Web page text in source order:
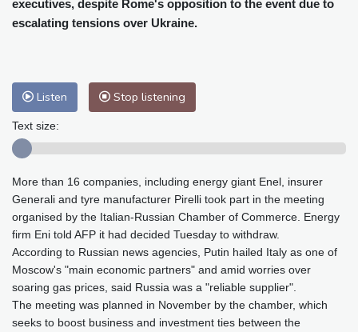
Baltimore
34 °C Philadelphia
33 °C
Nuuk (Godthåb)
9 °C
Adelaide
12 °C
Honolulu
29 °C Sydney
8 °C
Mumbai
28 °C Zürich
23 °C
Tokyo
27 °C Seoul
29 °C
Delhi
27 °C Beijing
24 °C
Riyadh
37 °C Prague
21 °C
Pennsylvania
29 °C Valletta
29 °C
Manama
Stockholm
18 °C
executives, despite Rome's opposition to the event due to
escalating tensions over Ukraine.
Listen Stop listening
Text size:
More than 16 companies, including energy giant Enel, insurer
Generali and tyre manufacturer Pirelli took part in the meeting
organised by the Italian-Russian Chamber of Commerce. Energy
firm Eni told AFP it had decided Tuesday to withdraw.
According to Russian news agencies, Putin hailed Italy as one of
Moscow's "main economic partners" and amid worries over
soaring gas prices, said Russia was a "reliable supplier".
The meeting was planned in November by the chamber, which
seeks to boost business and investment ties between the